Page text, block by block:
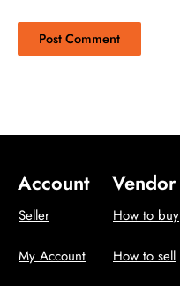
Account
Seller
My Account
Vendor
How to buy
How to sell